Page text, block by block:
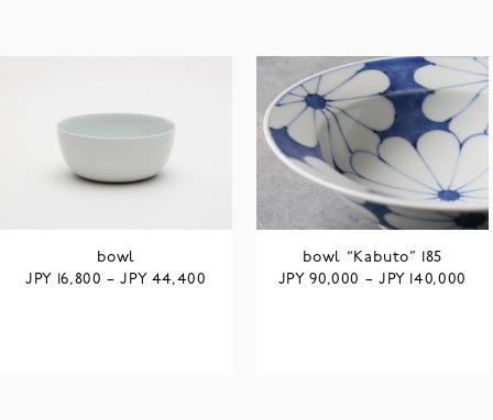
bowl
JPY
16,800 –JPY 44,400
bowl “Kabuto” 185
JPY90,000 – JPY 140,000